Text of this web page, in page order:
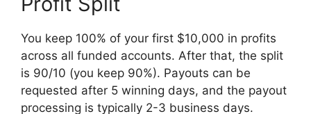
You keep 100% of your first $10,000 in profits
across all funded accounts. After that, the split
is 90/10 (you keep 90%). Payouts can be
requested after 5 winning days, and the payout
processing is typically 2-3 business days.